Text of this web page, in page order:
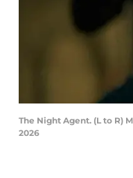
The Night Agent. (L to R)
2026